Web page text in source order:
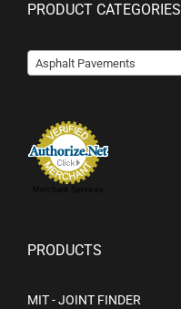
PRODUCT CATEGORIES
Asphalt Pavements
Merchant Services
PRODUCTS
MIT - JOINT FINDER